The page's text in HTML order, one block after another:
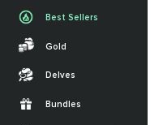
Best Sellers
Gold
Delves
Bundles